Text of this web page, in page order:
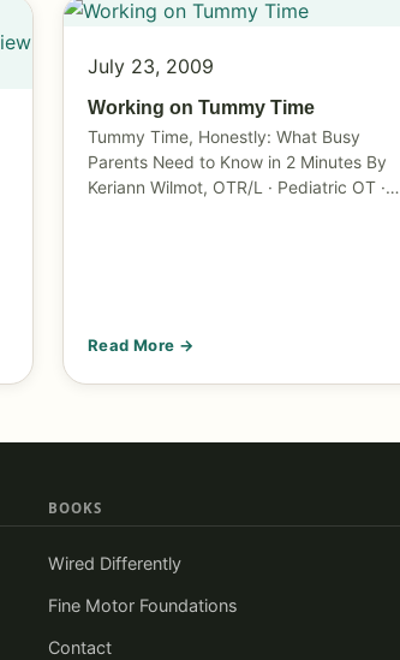
July 23, 2009
Working on Tummy Time
Tummy Time, Honestly: What Busy
Parents Need to Know in 2 Minutes By
Keriann Wilmot, OTR/L · Pediatric OT ·…
Read More →
BOOKS
Wired Differently
Fine Motor Foundations
Contact